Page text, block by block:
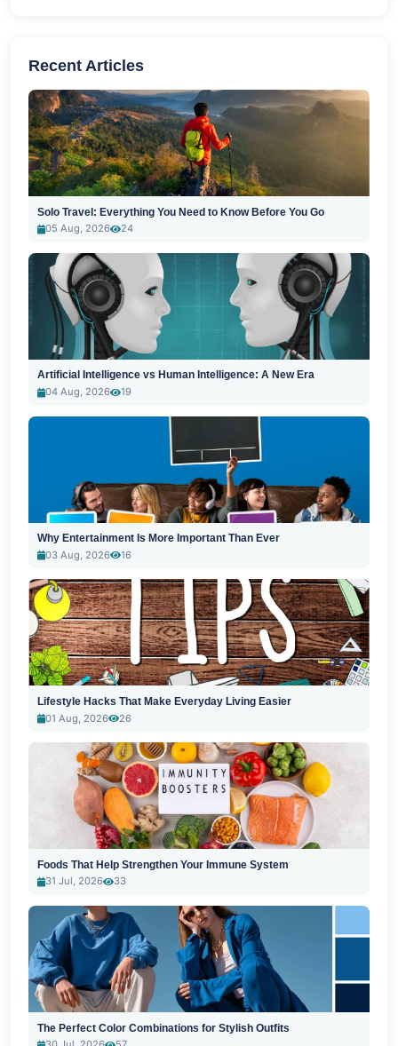
Recent Articles
Solo Travel: Everything You Need to Know Before You Go
05 Aug, 2026
24
Artificial Intelligence vs Human Intelligence: A New Era
04 Aug, 2026
19
Why Entertainment Is More Important Than Ever
03 Aug, 2026
16
Lifestyle Hacks That Make Everyday Living Easier
01 Aug, 2026
26
Foods That Help Strengthen Your Immune System
31 Jul, 2026
33
The Perfect Color Combinations for Stylish Outfits